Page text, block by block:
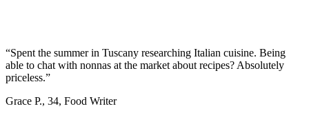
“Spent the summer in Tuscany researching Italian cuisine. Being
able to chat with nonnas at the market about recipes? Absolutely
priceless.”
Grace P., 34, Food Writer